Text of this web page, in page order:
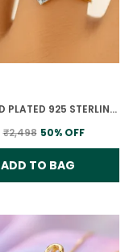
18K GOLD PLATED 925 STERLING SILVER DIAMOND HEARTBEAT RING FOR WOMEN
₹2,498 50% OFF
ADD TO BAG